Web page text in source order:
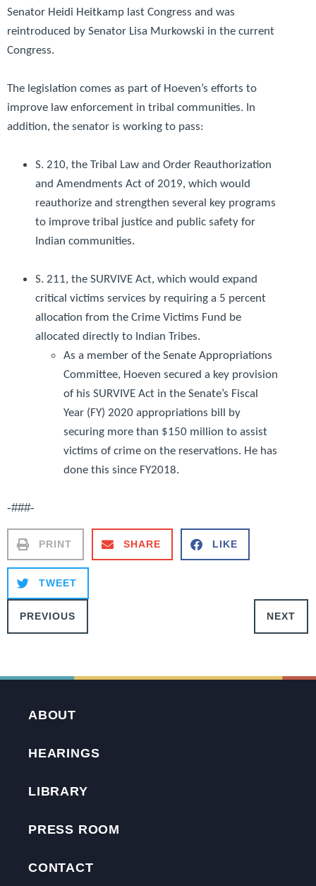
Senator Heidi Heitkamp last Congress and was
reintroduced by Senator Lisa Murkowski in the current
Congress.
The legislation comes as part of Hoeven’s efforts to
improve law enforcement in tribal communities. In
addition, the senator is working to pass:
S. 210, the Tribal Law and Order Reauthorization
and Amendments Act of 2019, which would
reauthorize and strengthen several key programs
to improve tribal justice and public safety for
Indian communities.
S. 211, the SURVIVE Act, which would expand
critical victims services by requiring a 5 percent
allocation from the Crime Victims Fund be
allocated directly to Indian Tribes.
As a member of the Senate Appropriations
Committee, Hoeven secured a key provision
of his SURVIVE Act in the Senate’s Fiscal
Year (FY) 2020 appropriations bill by
securing more than $150 million to assist
victims of crime on the reservations. He has
done this since FY2018.
-###-
PRINT SHARE LIKE
TWEET
PREVIOUS NEXT
ABOUT
HEARINGS
LIBRARY
PRESS ROOM
CONTACT